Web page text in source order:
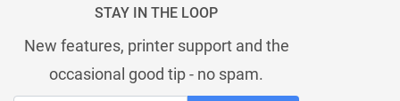
STAY IN THE LOOP
New features, printer support and the
occasional good tip - no spam.